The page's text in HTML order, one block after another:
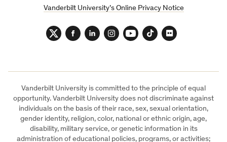
Vanderbilt University’s Online Privacy Notice
TwitterFacebookLinkedInInstagramYouTubeTikTokFlickr
Vanderbilt University is committed to the principle of equal
opportunity. Vanderbilt University does not discriminate against
individuals on the basis of their race, sex, sexual orientation,
gender identity, religion, color, national or ethnic origin, age,
disability, military service, or genetic information in its
administration of educational policies, programs, or activities;